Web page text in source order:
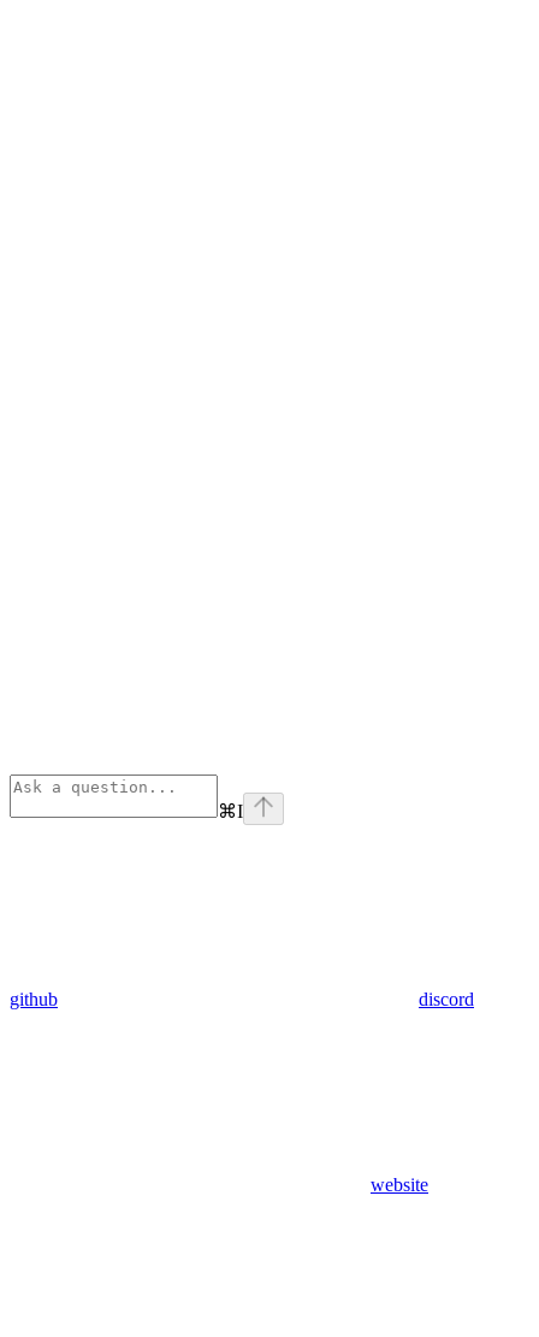
⌘I
github discord
website